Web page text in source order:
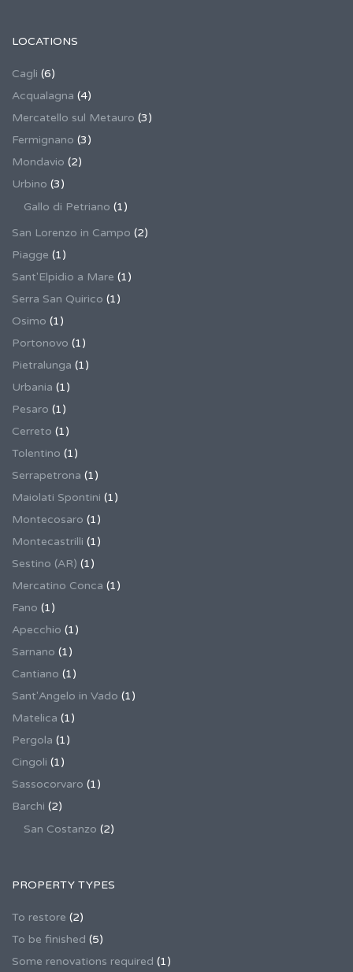
LOCATIONS
Cagli (6)
Acqualagna (4)
Mercatello sul Metauro (3)
Fermignano (3)
Mondavio (2)
Urbino (3)
Gallo di Petriano (1)
San Lorenzo in Campo (2)
Piagge (1)
Sant'Elpidio a Mare (1)
Serra San Quirico (1)
Osimo (1)
Portonovo (1)
Pietralunga (1)
Urbania (1)
Pesaro (1)
Cerreto (1)
Tolentino (1)
Serrapetrona (1)
Maiolati Spontini (1)
Montecosaro (1)
Montecastrilli (1)
Sestino (AR) (1)
Mercatino Conca (1)
Fano (1)
Apecchio (1)
Sarnano (1)
Cantiano (1)
Sant'Angelo in Vado (1)
Matelica (1)
Pergola (1)
Cingoli (1)
Sassocorvaro (1)
Barchi (2)
San Costanzo (2)
PROPERTY TYPES
To restore (2)
To be finished (5)
Some renovations required (1)